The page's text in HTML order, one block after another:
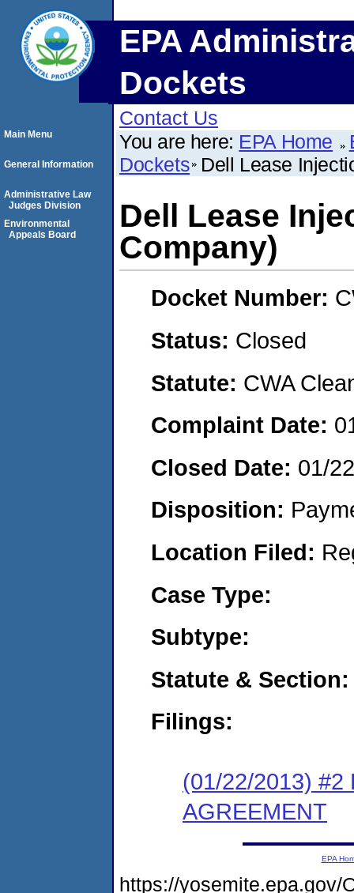
EPA
Dockets
Contact Us
You are here: EPA Home
Dockets Dell Lease
Dell Lease
Company)
Docket Number:
Status: Closed
Statute: CWA
Complaint Date:
Closed Date: 01/
Disposition:
Location Filed:
Case Type:
Subtype:
Statute & Section:
Filings:
(01/22/2013) #2
AGREEMENT
Main Menu
General Information
Administrative Law
Judges Division
Environmental
Appeals Board
EPA
https://yosemite.epa.gov/